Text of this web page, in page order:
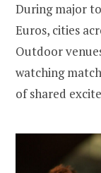
During major
Euros, cities
Outdoor
watching
of shared